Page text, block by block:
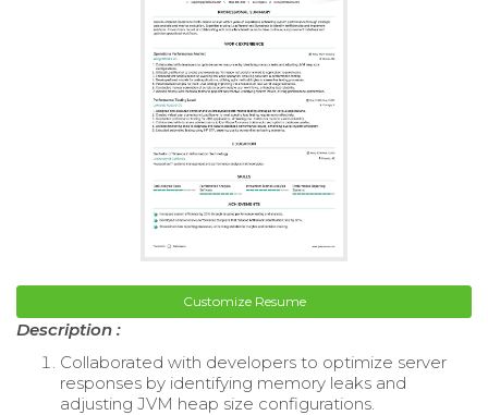
Customize Resume
Description :
Collaborated with developers to optimize server
responses by identifying memory leaks and
adjusting JVM heap size configurations.